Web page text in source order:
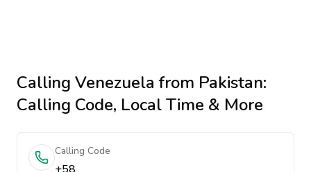
Calling Venezuela from Pakistan:
Calling Code, Local Time & More
Calling Code